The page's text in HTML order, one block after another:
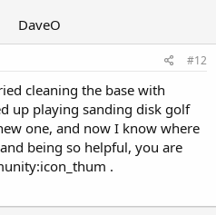
DaveO
#12
cleaning the base with
up playing sanding disk golf
one, and now I know where
being so helpful, you are
.